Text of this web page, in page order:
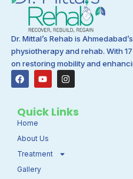
Dr. Mittal’s Rehab is
physiotherapy and rehab. With
on restoring mobility and
F
a
c
b
o
o
k
Y
o
u
u
b
I
n
s
a
g
Quick Links
Home
About Us
Treatment
Gallery